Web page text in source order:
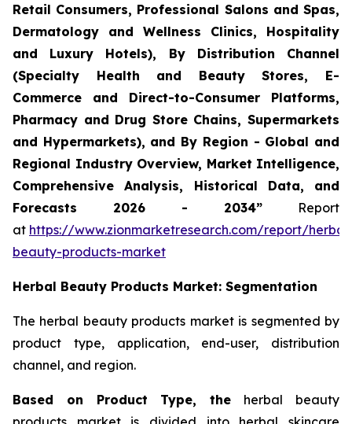
Retail Consumers, Professional Salons and Spas,
Dermatology and Wellness Clinics, Hospitality
and Luxury Hotels), By Distribution Channel
(Specialty Health and Beauty Stores, E-
Commerce and Direct-to-Consumer Platforms,
Pharmacy and Drug Store Chains, Supermarkets
and Hypermarkets), and By Region - Global and
Regional Industry Overview, Market Intelligence,
Comprehensive Analysis, Historical Data, and
Forecasts 2026 - 2034” Report
at https://www.zionmarketresearch.com/report/
beauty-products-market
Herbal Beauty Products Market: Segmentation
The herbal beauty products market is segmented by
product type, application, end-user, distribution
channel, and region.
Based on Product Type, the herbal beauty